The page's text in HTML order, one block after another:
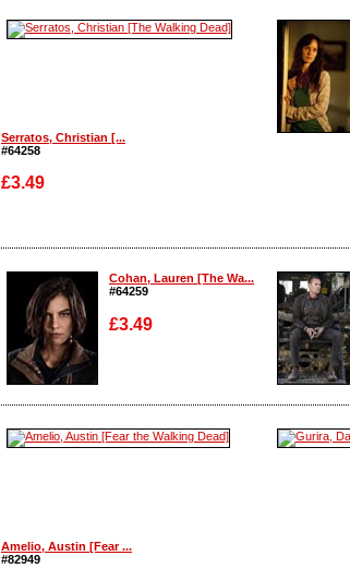
Serratos, Christian [...
#64258
£3.49
Cohan, Lauren [The Wa...
#64259
£3.49
Enlarge
Amelio, Austin [Fear ...
#82949